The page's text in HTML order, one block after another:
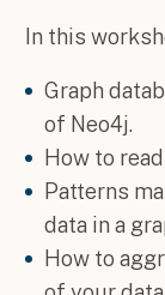
In this
Graph
of Neo4j.
How to
Patterns
data in a
How to